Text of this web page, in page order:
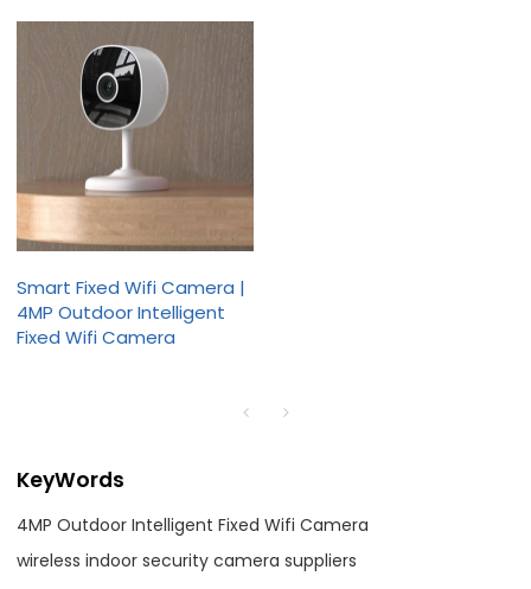
Smart Fixed Wifi Camera |
4MP Outdoor Intelligent
Fixed Wifi Camera
KeyWords
4MP Outdoor Intelligent Fixed Wifi Camera
wireless indoor security camera suppliers